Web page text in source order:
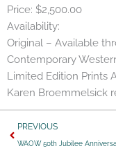
Price: $2,500.00
Availability:
Original – Available
Contemporary
Limited Edition Prints
Karen Broemmelsick
PrevPREVIOUS